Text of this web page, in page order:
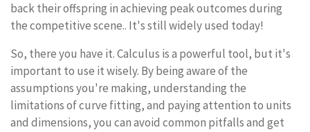
back their offspring in achieving peak outcomes during
the competitive scene.. It's still widely used today!
So, there you have it. Calculus is a powerful tool, but it's
important to use it wisely. By being aware of the
assumptions you're making, understanding the
limitations of curve fitting, and paying attention to units
and dimensions, you can avoid common pitfalls and get